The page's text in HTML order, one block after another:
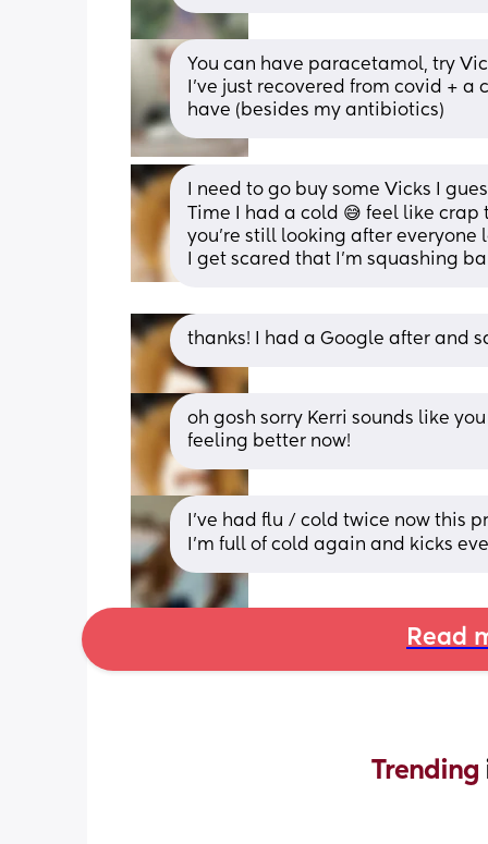
You can have paracetamol, try
I’ve just recovered from covid +
have (besides my antibiotics)
I need to go buy some Vicks I
Time I had a cold 😅 feel like
you’re still looking after everyone
I get scared that I’m squashing
thanks! I had a Google after and
oh gosh sorry Kerri sounds like
feeling better now!
I’ve had flu / cold twice now this
I’m full of cold again and kicks
Read
Trending